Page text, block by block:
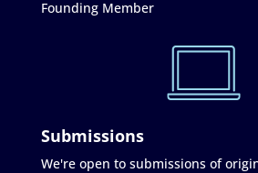
Founding Member
Submissions
We're open to submissions of